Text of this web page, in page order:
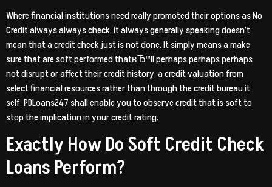
Where financial institutions need really promoted their options as No
Credit always always check, it always generally speaking doesn’t
mean that a credit check just is not done. It simply means a make
sure that are soft performed thatвЂ™ll perhaps perhaps perhaps
not disrupt or affect their credit history. a credit valuation from
select financial resources rather than through the credit bureau it
self. PDLoans247 shall enable you to observe credit that is soft to
stop the implication in your credit rating.
Exactly How Do Soft Credit Check
Loans Perform?